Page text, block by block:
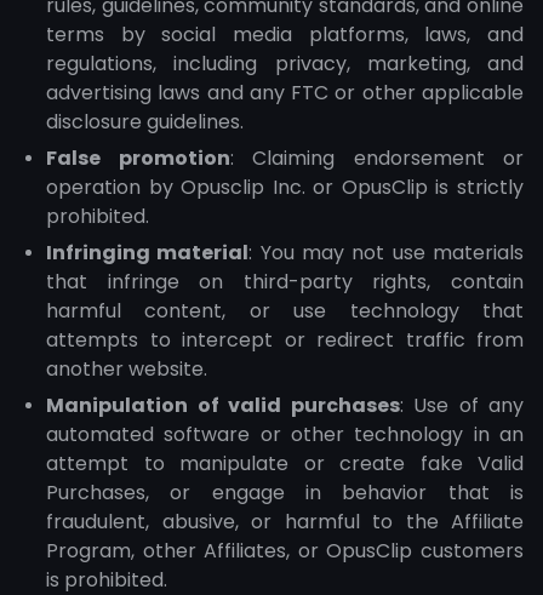
terms by social media platforms, laws, and
regulations, including privacy, marketing, and
advertising laws and any FTC or other applicable
disclosure guidelines.
False promotion: Claiming endorsement or
operation by Opusclip Inc. or OpusClip is strictly
prohibited.
Infringing material: You may not use materials
that infringe on third-party rights, contain
harmful content, or use technology that
attempts to intercept or redirect traffic from
another website.
Manipulation of valid purchases: Use of any
automated software or other technology in an
attempt to manipulate or create fake Valid
Purchases, or engage in behavior that is
fraudulent, abusive, or harmful to the Affiliate
Program, other Affiliates, or OpusClip customers
is prohibited.